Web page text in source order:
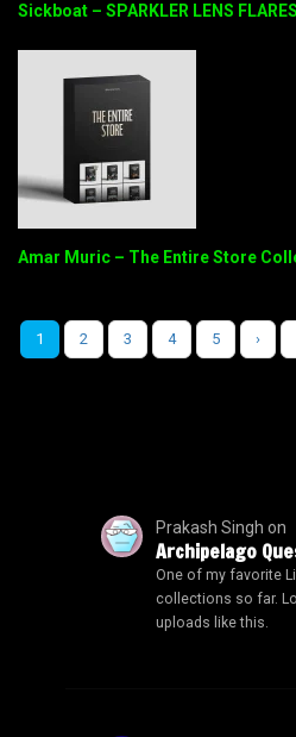
Sickboat – SPARKLER LENS
Amar Muric – The Entire Store
1 2 3 4 5 ›
Prakash Singh on
Archipelago
One of my favorite
collections so far.
uploads like this.